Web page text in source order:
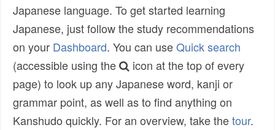
Japanese language. To get started learning
Japanese, just follow the study recommendations
on your Dashboard. You can useQuick search
(accessible using the
icon at the top of every
page) to look up any Japanese word, kanji or
grammar point, as well as to find anything on
Kanshudo quickly. For an overview, take thetour.